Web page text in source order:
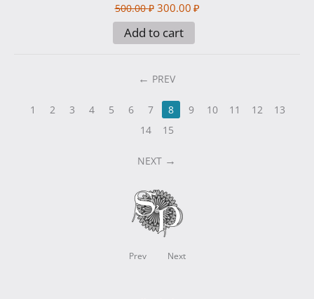
500.00 ₽ 300.00 ₽
Add to cart
PREV
1 2 3 4 5 6 7 8 9 10 11 12
13
14
15
NEXT
Prev Next